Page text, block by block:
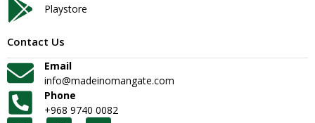
Playstore
Contact Us
Email
info@madeinomangate.com
Phone
+968 9740 0082